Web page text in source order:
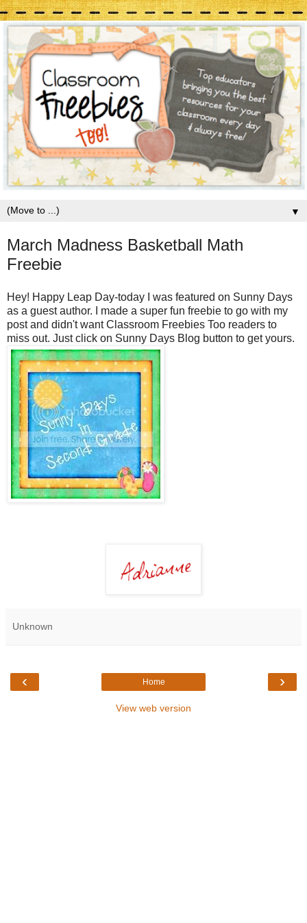
▼
March Madness Basketball Math
Freebie
Hey! Happy Leap Day-today I was featured on Sunny Days
as a guest author. I made a super fun freebie to go with my
post and didn't want Classroom Freebies Too readers to
miss out. Just click on Sunny Days Blog button to get yours.
Unknown
‹ ›
Home
View web version